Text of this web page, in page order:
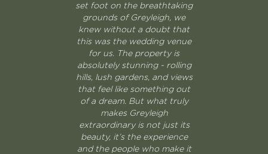
set foot on the breathtaking
grounds of Greyleigh, we
knew without a doubt that
this was the wedding venue
for us. The property is
absolutely stunning - rolling
hills, lush gardens, and views
that feel like something out
of a dream. But what truly
makes Greyleigh
extraordinary is not just its
beauty, it’s the experience
and the people who make it